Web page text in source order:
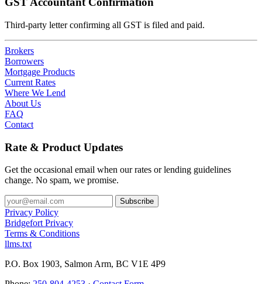
Third-party letter confirming all GST is filed and paid.
Brokers
Borrowers
Mortgage Products
Current Rates
Where We Lend
About Us
FAQ
Contact
Rate & Product Updates
Get the occasional email when our rates or lending guidelines
change. No spam, we promise.
Privacy Policy
Bridgefort Privacy
Terms & Conditions
llms.txt
P.O. Box 1903, Salmon Arm, BC V1E 4P9